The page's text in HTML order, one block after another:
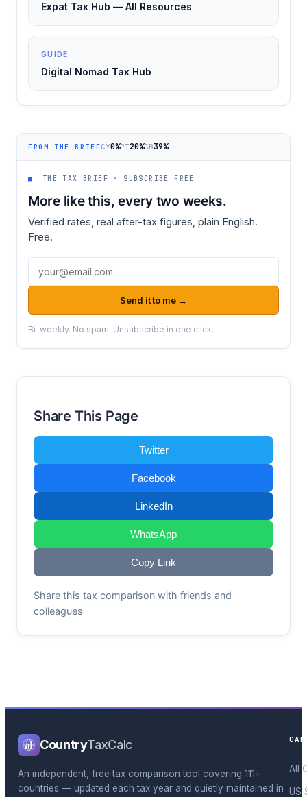
Expat Tax Hub — All Resources
GUIDE
Digital Nomad Tax Hub
FROM THE BRIEFCY0%PT20%GB39%
■ THE TAX BRIEF · SUBSCRIBE FREE
More like this, every two weeks.
Verified rates, real after-tax figures, plain English.
Free.
Email address
Send it to me →
Bi-weekly. No spam. Unsubscribe in one click.
Share This Page
Twitter
Facebook
LinkedIn
WhatsApp
Copy Link
Share this tax comparison with friends and
colleagues
CountryTaxCalc
An independent, free tax comparison tool covering 111+
countries — updated each tax year and quietly maintained in
All
US